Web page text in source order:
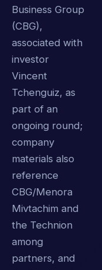
Business Group
(CBG),
associated with
investor
Vincent
Tchenguiz, as
part of an
ongoing round;
company
materials also
reference
CBG/Menora
Mivtachim and
the Technion
among
partners, and